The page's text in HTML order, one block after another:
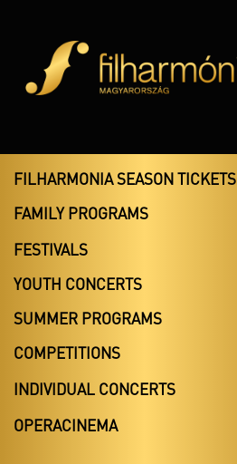
FILHARMONIA SEASON TICKETS
FAMILY PROGRAMS
FESTIVALS
YOUTH CONCERTS
SUMMER PROGRAMS
COMPETITIONS
INDIVIDUAL CONCERTS
OPERACINEMA